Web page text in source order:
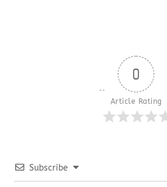
0
Article Rating
Subscribe